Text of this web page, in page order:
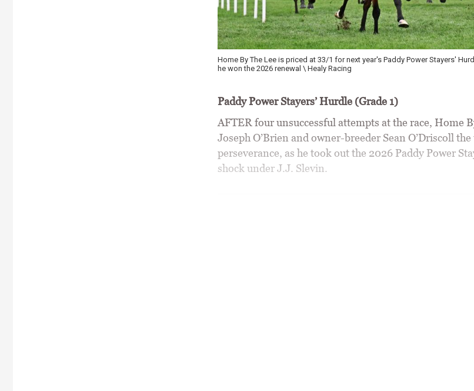
Home By The Lee is priced at 33/1 for next year's Paddy Power Stayers'
he won the 2026 renewal \ Healy Racing
Paddy Power Stayers’ Hurdle (Grade 1)
AFTER four unsuccessful attempts at the race, Home
Joseph O’Brien and owner-breeder Sean O’Driscoll
perseverance, as he took out the 2026 Paddy Power
shock under J.J. Slevin.